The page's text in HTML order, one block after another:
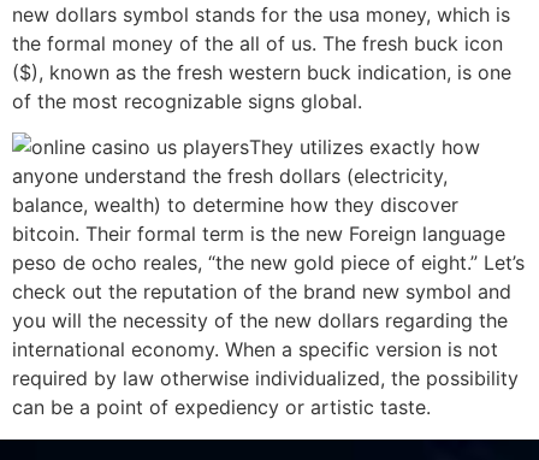
new dollars symbol stands for the usa money, which is
the formal money of the all of us. The fresh buck icon
($), known as the fresh western buck indication, is one
of the most recognizable signs global.
They utilizes exactly how
anyone understand the fresh dollars (electricity,
balance, wealth) to determine how they discover
bitcoin. Their formal term is the new Foreign language
peso de ocho reales, “the new gold piece of eight.” Let’s
check out the reputation of the brand new symbol and
you will the necessity of the new dollars regarding the
international economy. When a specific version is not
required by law otherwise individualized, the possibility
can be a point of expediency or artistic taste.